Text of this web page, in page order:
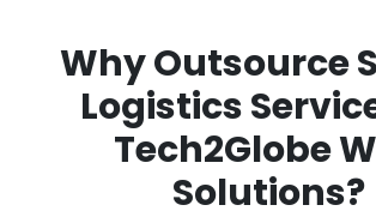
Why Outsource
Logistics
Tech2Globe
Solutions?